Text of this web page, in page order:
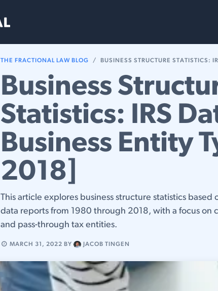
THE FRACTIONAL LAW BLOG BUSINESS STRUCTURE STATISTICS:
Business
Statistics: IRS
Business Entity
2018]
This article explores business structure statistics based
data reports from 1980 through 2018, with a focus on
and pass-through tax entities.
MARCH 31, 2022 BY JACOB TINGEN